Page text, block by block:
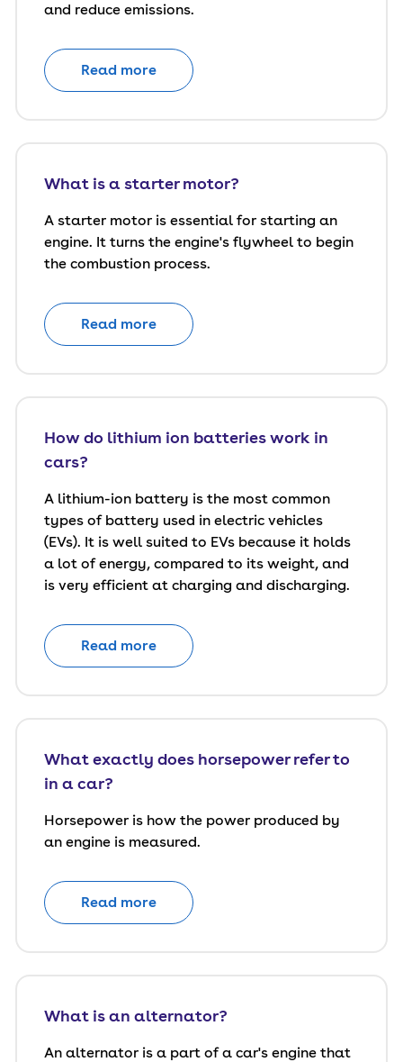
and reduce emissions.
Read more
What is a starter motor?
A starter motor is essential for starting an
engine. It turns the engine's flywheel to begin
the combustion process.
Read more
How do lithium ion batteries work in
cars?
A lithium-ion battery is the most common
types of battery used in electric vehicles
(EVs). It is well suited to EVs because it holds
a lot of energy, compared to its weight, and
is very efficient at charging and discharging.
Read more
What exactly does horsepower refer to
in a car?
Horsepower is how the power produced by
an engine is measured.
Read more
What is an alternator?
An alternator is a part of a car's engine that